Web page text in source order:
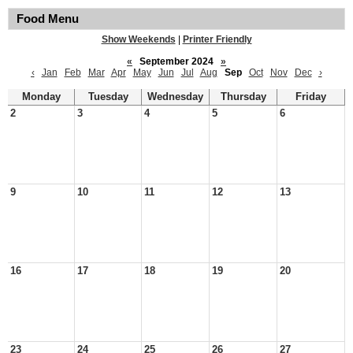
Food Menu
Show Weekends
Printer Friendly
«
September 2024
»
‹
Jan Feb Mar Apr May Jun Jul Aug Sep Oct Nov Dec ›
Monday Tuesday Wednesday Thursday
Friday
2
3 4 5 6
9 10 11 12 13
16 17 18 19 20
23 24 25 26 27